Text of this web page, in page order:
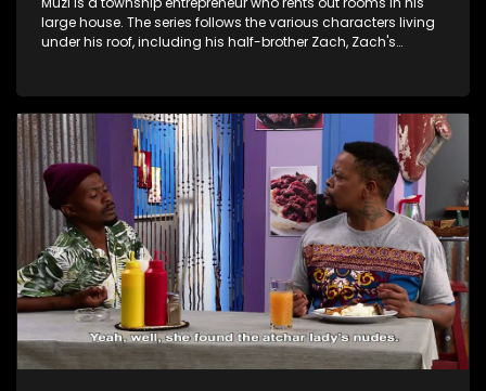
large house. The series follows the various characters living
under his roof, including his half-brother Zach, Zach's
revolving door for classic township characters who come
and go for a whole host of reasons and together they all
form a far from ordinary family.